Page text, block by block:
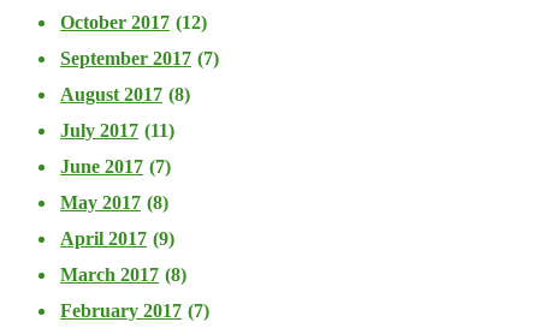
October 2017 (12)
September 2017 (7)
August 2017 (8)
July 2017 (11)
June 2017 (7)
May 2017 (8)
April 2017 (9)
March 2017 (8)
February 2017 (7)